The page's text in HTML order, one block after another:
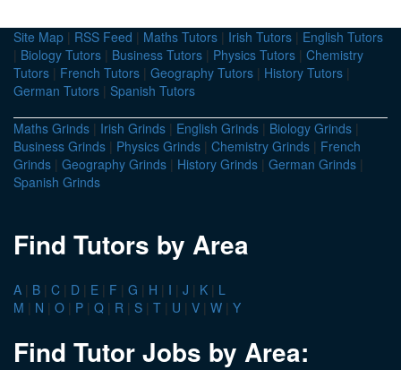
Site Map | RSS Feed | Maths Tutors | Irish Tutors | English Tutors
| Biology Tutors | Business Tutors | Physics Tutors | Chemistry
Tutors | French Tutors | Geography Tutors | History Tutors |
German Tutors | Spanish Tutors
Maths Grinds | Irish Grinds | English Grinds | Biology Grinds |
Business Grinds | Physics Grinds | Chemistry Grinds | French
Grinds | Geography Grinds | History Grinds | German Grinds |
Spanish Grinds
Find Tutors by Area
A | B | C | D | E | F | G | H | I | J | K | L
M | N | O | P | Q | R | S | T | U | V | W | Y
Find Tutor Jobs by Area: